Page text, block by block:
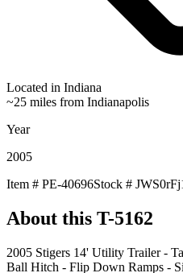
Located in Indiana
~25 miles from Indianapolis
Year
2005
Item # PE-40696Stock #
About this T-5162
2005 Stigers 14' Utility Trailer -
Ball Hitch - Flip Down Ramps -